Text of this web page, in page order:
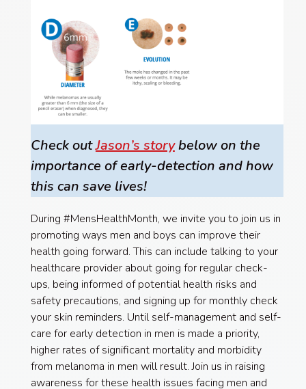
Check outJason’s storybelow on the
importance of early-detection and how
this can save lives!
During #MensHealthMonth, we invite you to join us in
promoting ways men and boys can improve their
health going forward. This can include talking to your
healthcare provider about going for regular check-
ups, being informed of potential health risks and
safety precautions, and signing up for monthly check
your skin reminders. Until self-management and self-
care for early detection in men is made a priority,
higher rates of significant mortality and morbidity
from melanoma in men will result. Join us in raising
awareness for these health issues facing men and